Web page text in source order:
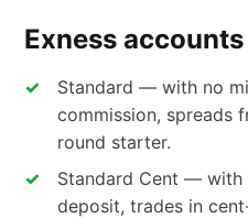
Exness
Standard — with no
commission, spreads
round starter.
Standard Cent — with
deposit, trades in